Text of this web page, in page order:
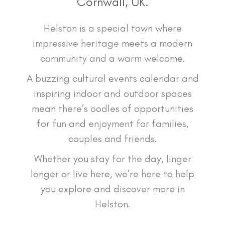
Helston is a special town where
impressive heritage meets a modern
community and a warm welcome.
A buzzing cultural events calendar and
inspiring indoor and outdoor spaces
mean there’s oodles of opportunities
for fun and enjoyment for families,
couples and friends.
Whether you stay for the day, linger
longer or live here, we’re here to help
you explore and discover more in
Helston.